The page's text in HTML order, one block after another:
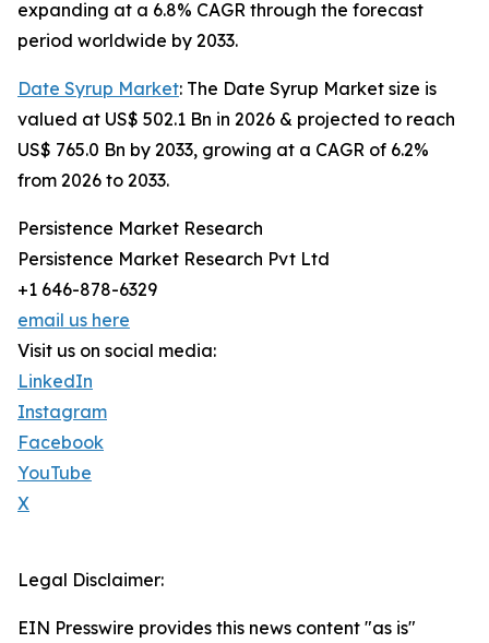
expanding at a 6.8% CAGR through the forecast
period worldwide by 2033.
Date Syrup Market: The Date Syrup Market size is
valued at US$ 502.1 Bn in 2026 & projected to reach
US$ 765.0 Bn by 2033, growing at a CAGR of 6.2%
from 2026 to 2033.
Persistence Market Research
Persistence Market Research Pvt Ltd
+1 646-878-6329
email us here
Visit us on social media:
LinkedIn
Instagram
Facebook
YouTube
X
Legal Disclaimer:
EIN Presswire provides this news content "as is"